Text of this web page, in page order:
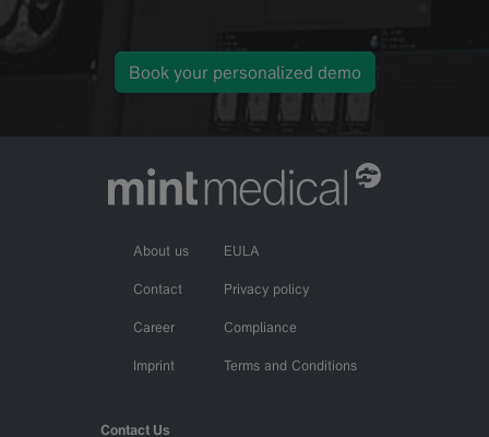
Book your personalized demo
About us
Contact
Career
Imprint
EULA
Privacy policy
Compliance
Terms and Conditions
Contact Us